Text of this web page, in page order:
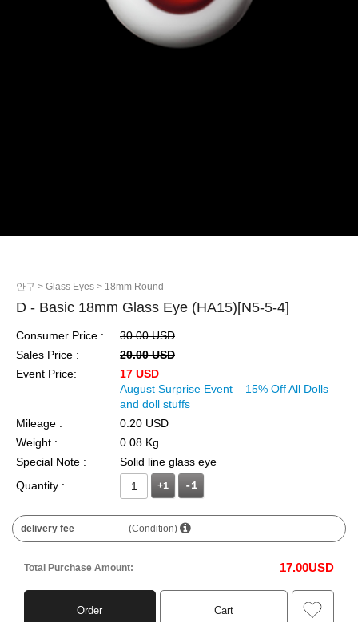
안구 > Glass Eyes > 18mm Round
D - Basic 18mm Glass Eye (HA15)[N5-5-4]
Consumer Price :
30.00 USD
Sales Price :
20.00 USD
Event Price:
17 USD
August Surprise Event – 15% Off All Dolls
and doll stuffs
Mileage :
0.20 USD
Weight :
0.08 Kg
Special Note :
Solid line glass eye
Quantity :
+1
delivery fee (Condition)
Total Purchase Amount: 17.00USD
Order Cart